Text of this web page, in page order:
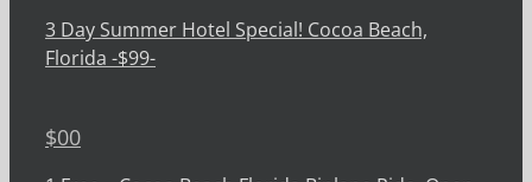
3 Day Summer Hotel Special! Cocoa Beach,
Florida -$99-
$00